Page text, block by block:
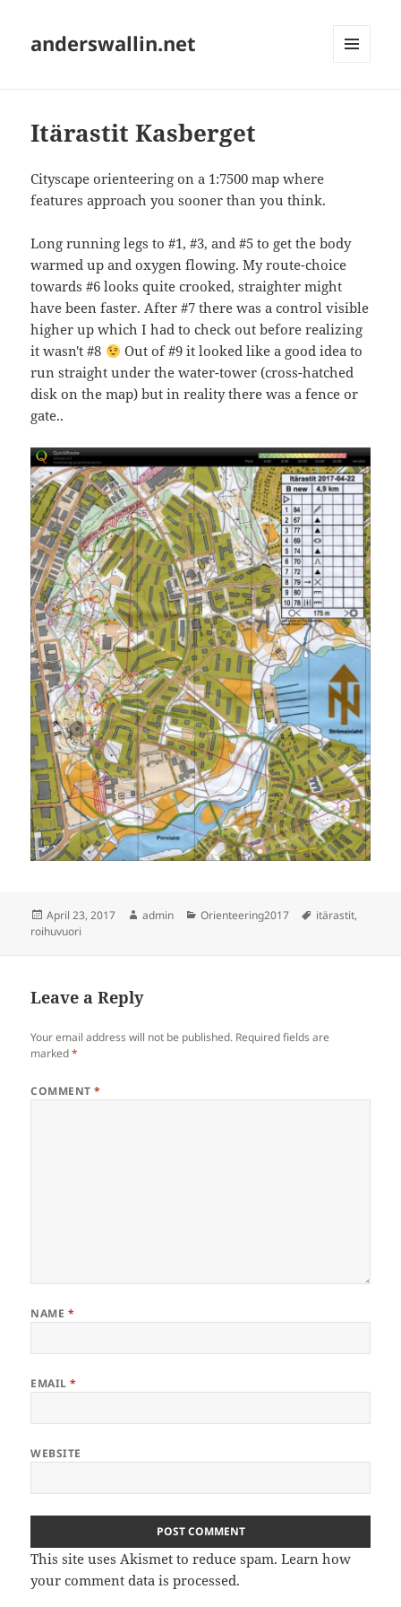
anderswallin.net
Itärastit Kasberget
Cityscape orienteering on a 1:7500 map where
features approach you sooner than you think.
Long running legs to #1, #3, and #5 to get the body
warmed up and oxygen flowing. My route-choice
towards #6 looks quite crooked, straighter might
have been faster. After #7 there was a control visible
higher up which I had to check out before realizing
it wasn't #8
Out of #9 it looked like a good idea to
run straight under the water-tower (cross-hatched
disk on the map) but in reality there was a fence or
gate..
Posted
on
April 23, 2017 Author
admin Categories
Orienteering2017 Tags
itärastit,
roihuvuori
Leave a Reply
Your email address will not be published. Required fields are
marked*
COMMENT*
NAME *
EMAIL*
WEBSITE
This site uses Akismet to reduce spam.Learn how
your comment data is processed.